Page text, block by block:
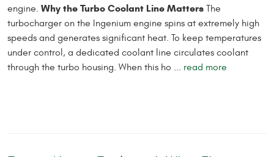
engine. Why the Turbo Coolant Line Matters The
turbocharger on the Ingenium engine spins at extremely high
speeds and generates significant heat. To keep temperatures
under control, a dedicated coolant line circulates coolant
through the turbo housing. When this ho ... read more